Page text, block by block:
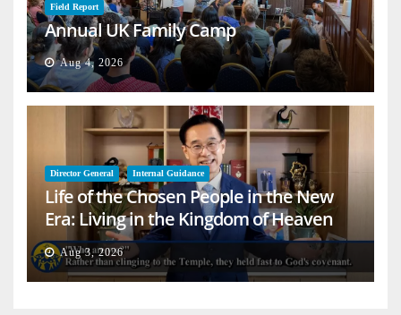
Field Report
Annual UK Family Camp
Aug 4, 2026
Director General Internal Guidance
Life of the Chosen People in the New
Era: Living in the Kingdom of Heaven
on Earth
Aug 3, 2026